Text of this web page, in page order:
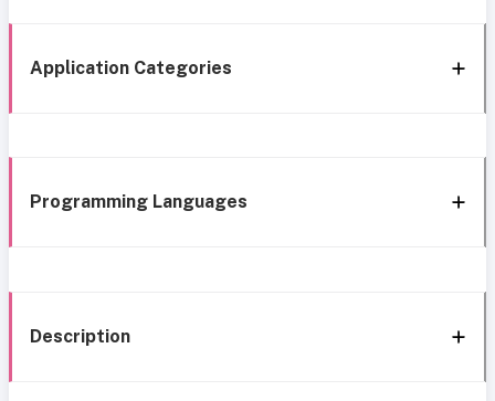
Application Categories
Programming Languages
Description